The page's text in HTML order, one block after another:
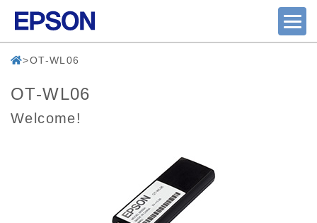
OT-WL06
OT-WL06
Welcome!